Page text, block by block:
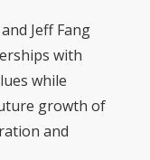
Jeff Fang
with
while
growth of
and